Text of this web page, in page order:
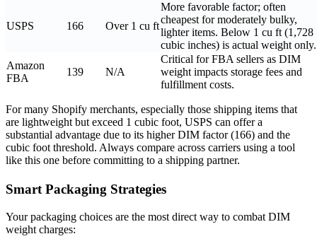
USPS 166 Over 1 cu ft
More favorable factor; often
cheapest for moderately bulky,
lighter items. Below 1 cu ft (1,728
cubic inches) is actual weight only.
Amazon
FBA
139 N/A
Critical for FBA sellers as DIM
weight impacts storage fees and
fulfillment costs.
For many Shopify merchants, especially those shipping items that
are lightweight but exceed 1 cubic foot, USPS can offer a
substantial advantage due to its higher DIM factor (166) and the
cubic foot threshold. Always compare across carriers using a tool
like this one before committing to a shipping partner.
Smart Packaging Strategies
Your packaging choices are the most direct way to combat DIM
weight charges: